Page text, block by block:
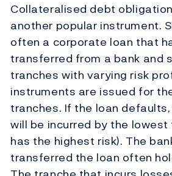
Collateralised debt
another popular instrument.
often a corporate loan that
transferred from a bank and
tranches with varying risk
instruments are issued for
tranches. If the loan
will be incurred by the lowest
has the highest risk). The
transferred the loan often